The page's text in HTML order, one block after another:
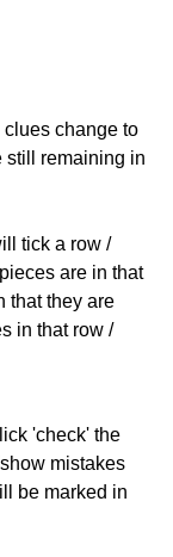
clues change to
still remaining in
tick a row /
are in that
that they are
in that row /
'check' the
mistakes
be marked in